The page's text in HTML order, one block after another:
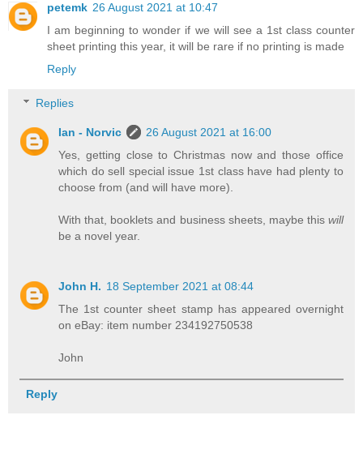
petemk 26 August 2021 at 10:47
I am beginning to wonder if we will see a 1st class counter
sheet printing this year, it will be rare if no printing is made
Reply
Replies
Ian - Norvic
26 August 2021 at 16:00
Yes, getting close to Christmas now and those office
which do sell special issue 1st class have had plenty to
choose from (and will have more).
With that, booklets and business sheets, maybe this will
be a novel year.
John H. 18 September 2021 at 08:44
The 1st counter sheet stamp has appeared overnight
on eBay: item number 234192750538
John
Reply